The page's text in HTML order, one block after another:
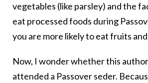
vegetables (like parsley) and the
eat processed foods during
you are more likely to eat fruits
Now, I wonder whether this
attended a Passover seder.